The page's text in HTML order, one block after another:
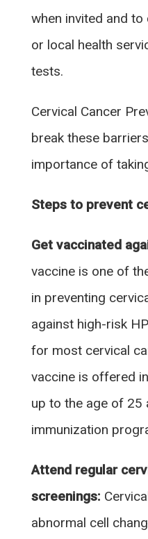
when invited and
or local health
tests.
Cervical Cancer
break these
importance of
Steps to prevent
Get vaccinated
vaccine is one of
in preventing
against high-risk
for most cervical
vaccine is offered
up to the age of 25
immunization
Attend regular
screenings:
abnormal cell